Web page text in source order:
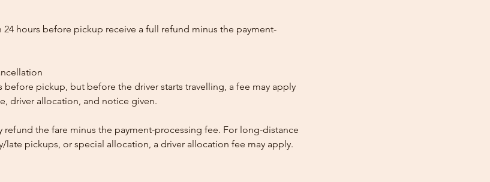
hours before pickup receive a full refund minus the payment-
before pickup, but before the driver starts travelling, a fee may apply
driver allocation, and notice given.
refund the fare minus the payment-processing fee. For long-distance
late pickups, or special allocation, a driver allocation fee may apply.